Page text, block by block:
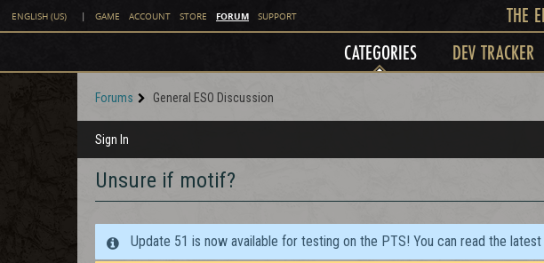
ENGLISH (US) | GAME ACCOUNT STORE FORUM SUPPORT THE
CATEGORIES DEV TRACKER
Forums General ESO Discussion
Sign In
Unsure if motif?
Update 51 is now available for testing on the PTS! You can read the